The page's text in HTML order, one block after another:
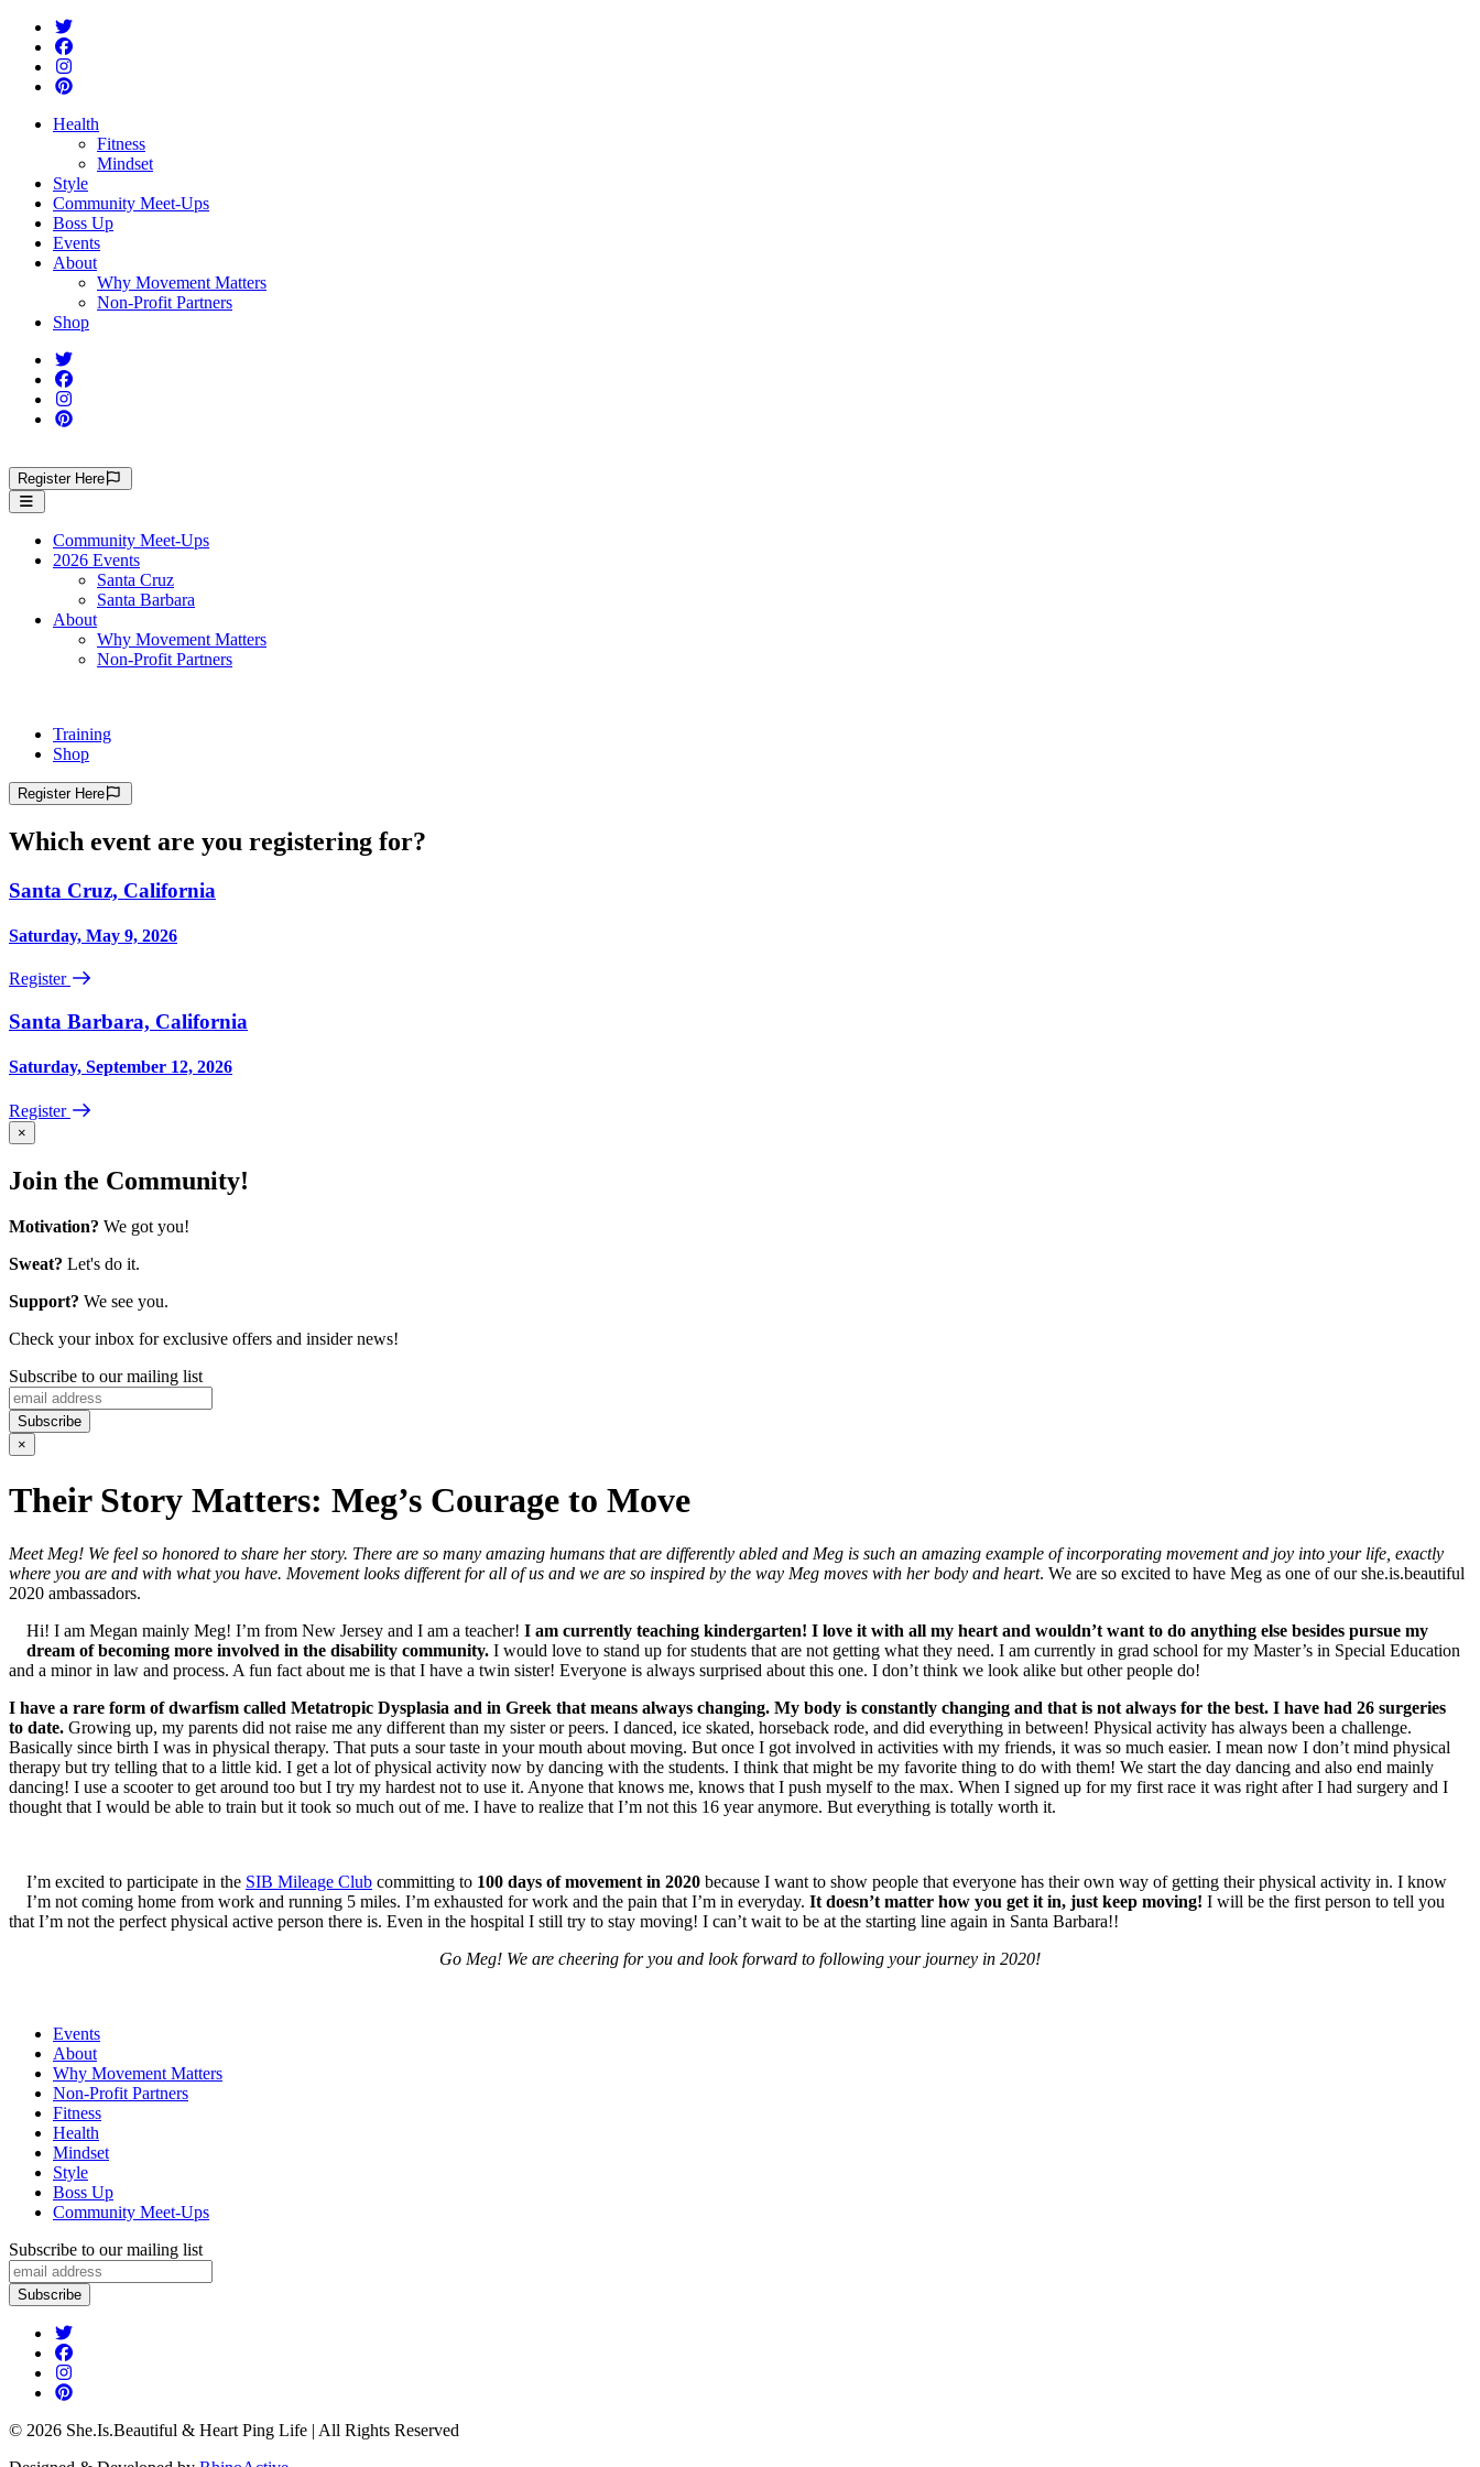
Health
Fitness
Mindset
Style
Community Meet-Ups
Boss Up
Events
About
Why Movement Matters
Non-Profit Partners
Shop
Register Here
Community Meet-Ups
2026 Events
Santa Cruz
Santa Barbara
About
Why Movement Matters
Non-Profit Partners
Training
Shop
Register Here
Which event are you registering for?
Santa Cruz, California
Saturday, May 9, 2026
Register
Santa Barbara, California
Saturday, September 12, 2026
Register
×
Join the Community!
Motivation? We got you!
Sweat? Let's do it.
Support? We see you.
Check your inbox for exclusive offers and insider news!
Subscribe to our mailing list
×
Their Story Matters: Meg’s Courage to Move
Meet Meg! We feel so honored to share her story. There are so many amazing humans that are differently abled and Meg is such an amazing example of incorporating movement and joy into your life, exactly
where you are and with what you have. Movement looks different for all of us and we are so inspired by the way Meg moves with her body and heart. We are so excited to have Meg as one of our she.is.beautiful
2020 ambassadors.
Hi! I am Megan mainly Meg! I’m from New Jersey and I am a teacher! I am currently teaching kindergarten! I love it with all my heart and wouldn’t want to do anything else besides pursue my
dream of becoming more involved in the disability community. I would love to stand up for students that are not getting what they need. I am currently in grad school for my Master’s in Special Education
and a minor in law and process. A fun fact about me is that I have a twin sister! Everyone is always surprised about this one. I don’t think we look alike but other people do!
I have a rare form of dwarfism called Metatropic Dysplasia and in Greek that means always changing. My body is constantly changing and that is not always for the best. I have had 26 surgeries
to date. Growing up, my parents did not raise me any different than my sister or peers. I danced, ice skated, horseback rode, and did everything in between! Physical activity has always been a challenge.
Basically since birth I was in physical therapy. That puts a sour taste in your mouth about moving. But once I got involved in activities with my friends, it was so much easier. I mean now I don’t mind physical
therapy but try telling that to a little kid. I get a lot of physical activity now by dancing with the students. I think that might be my favorite thing to do with them! We start the day dancing and also end mainly
dancing! I use a scooter to get around too but I try my hardest not to use it. Anyone that knows me, knows that I push myself to the max. When I signed up for my first race it was right after I had surgery and I
thought that I would be able to train but it took so much out of me. I have to realize that I’m not this 16 year anymore. But everything is totally worth it.
I’m excited to participate in the SIB Mileage Club committing to 100 days of movement in 2020 because I want to show people that everyone has their own way of getting their physical activity in. I know
I’m not coming home from work and running 5 miles. I’m exhausted for work and the pain that I’m in everyday. It doesn’t matter how you get it in, just keep moving! I will be the first person to tell you
that I’m not the perfect physical active person there is. Even in the hospital I still try to stay moving! I can’t wait to be at the starting line again in Santa Barbara!!
Go Meg! We are cheering for you and look forward to following your journey in 2020!
Events
About
Why Movement Matters
Non-Profit Partners
Fitness
Health
Mindset
Style
Boss Up
Community Meet-Ups
Subscribe to our mailing list
© 2026 She.Is.Beautiful & Heart Ping Life | All Rights Reserved